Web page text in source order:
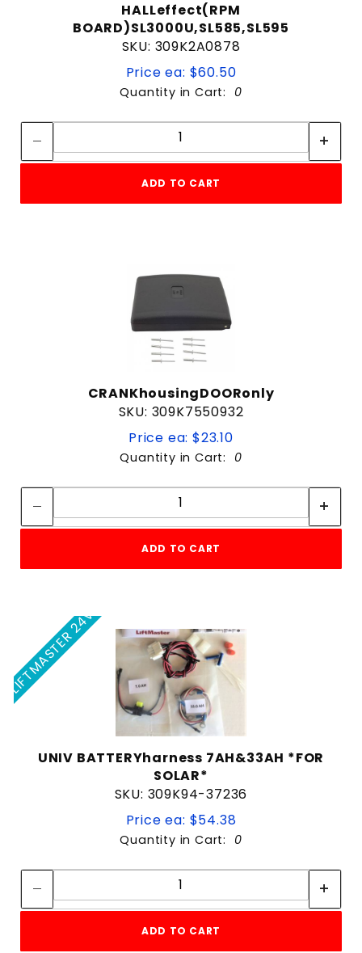
HALLeffect(RPM
BOARD)SL3000U,SL585,SL595
SKU: 309K2A0878
Price ea: $60.50
Quantity in Cart: 0
Quantity:
ADD TO CART
CRANKhousingDOORonly
SKU: 309K7550932
Price ea: $23.10
Quantity in Cart: 0
Quantity:
ADD TO CART
LIFTMASTER 24V
UNIV BATTERYharness 7AH&33AH *FOR
SOLAR*
SKU: 309K94-37236
Price ea: $54.38
Quantity in Cart: 0
Quantity:
ADD TO CART